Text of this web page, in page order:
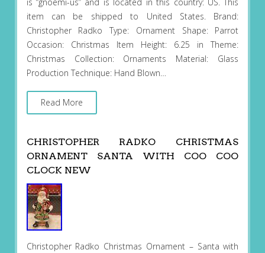
is “gnoemi-us” and is located in this country: US. This
item can be shipped to United States. Brand:
Christopher Radko Type: Ornament Shape: Parrot
Occasion: Christmas Item Height: 6.25 in Theme:
Christmas Collection: Ornaments Material: Glass
Production Technique: Hand Blown…
Read More
CHRISTOPHER RADKO CHRISTMAS
ORNAMENT SANTA WITH COO COO
CLOCK NEW
Christopher Radko Christmas Ornament – Santa with